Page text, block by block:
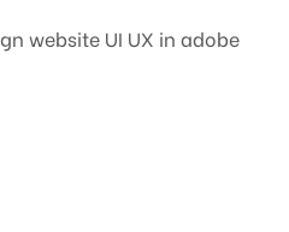
website UI UX in adobe